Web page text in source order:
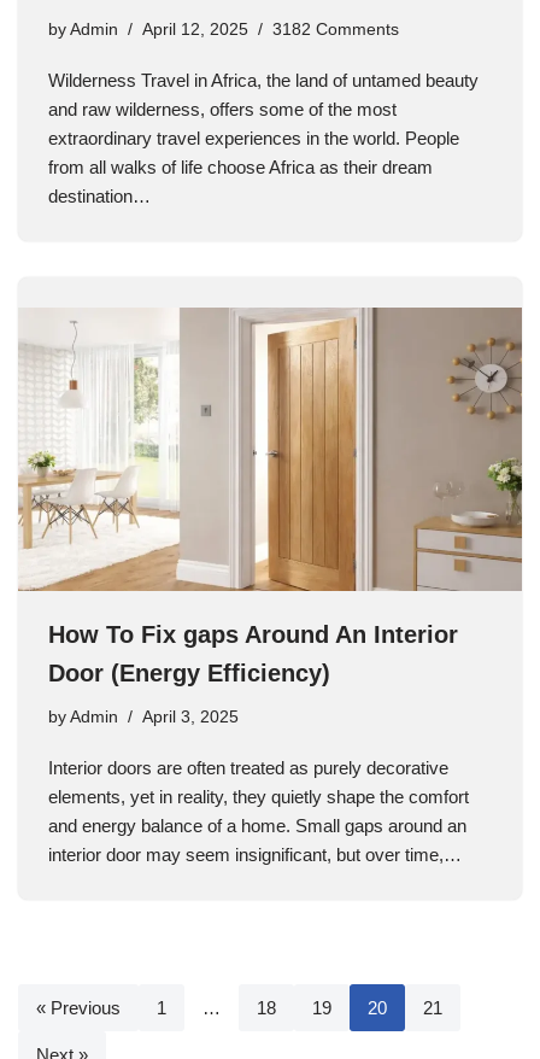
by Admin April 12, 2025 3182 Comments
Wilderness Travel in Africa, the land of untamed beauty
and raw wilderness, offers some of the most
extraordinary travel experiences in the world. People
from all walks of life choose Africa as their dream
destination…
How To Fix gaps Around An Interior
Door (Energy Efficiency)
by Admin April 3, 2025
Interior doors are often treated as purely decorative
elements, yet in reality, they quietly shape the comfort
and energy balance of a home. Small gaps around an
interior door may seem insignificant, but over time,…
« Previous 1 … 18 19 20 21
Next »